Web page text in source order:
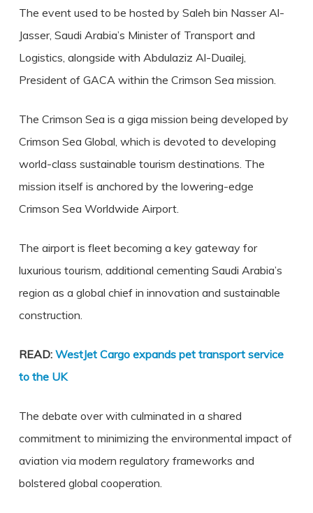
The event used to be hosted by Saleh bin Nasser Al-
Jasser, Saudi Arabia’s Minister of Transport and
Logistics, alongside with Abdulaziz Al-Duailej,
President of GACA within the Crimson Sea mission.
The Crimson Sea is a giga mission being developed by
Crimson Sea Global, which is devoted to developing
world-class sustainable tourism destinations. The
mission itself is anchored by the lowering-edge
Crimson Sea Worldwide Airport.
The airport is fleet becoming a key gateway for
luxurious tourism, additional cementing Saudi Arabia’s
region as a global chief in innovation and sustainable
construction.
READ: WestJet Cargo expands pet transport service
to the UK
The debate over with culminated in a shared
commitment to minimizing the environmental impact of
aviation via modern regulatory frameworks and
bolstered global cooperation.